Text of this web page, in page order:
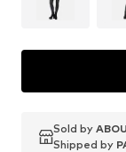
Sold by
Shipped by
Sold by
Shipped by
Sold by
Shipped by